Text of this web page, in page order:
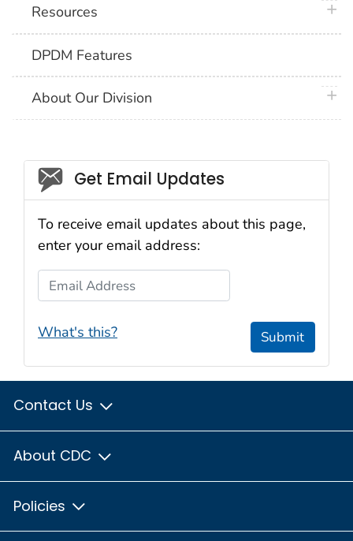
Resources
DPDM Features
About Our Division
Social_govd
Get Email Updates
To receive email updates about this page,
enter your email address:
Email Address
What's this? Submit
Contact Us
About CDC
Policies